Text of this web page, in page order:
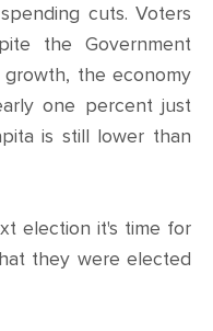
cuts. Voters
the Government
the economy
one percent just
is still lower than
election it's time for
they were elected